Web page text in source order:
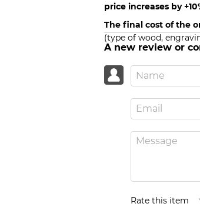
price increases by
The final cost of the
(type of wood,
A new review or
Rate this item